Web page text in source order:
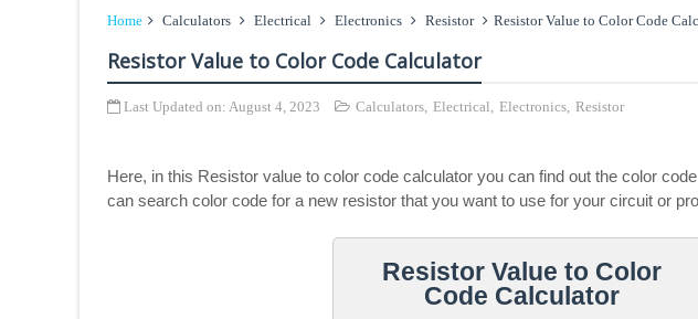
Home Calculators Electrical Electronics Resistor Resistor Value to Color Code
Resistor Value to Color Code Calculator
Last Updated on: August 4, 2023 Calculators, Electrical, Electronics, Resistor
Here, in this Resistor value to color code calculator you can find out the color
can search color code for a new resistor that you want to use for your circuit or
Resistor Value to Color
Code Calculator